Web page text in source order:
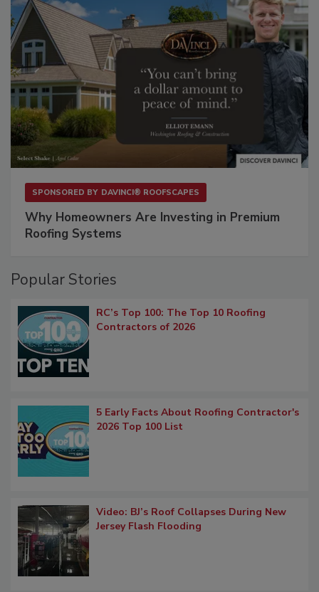
SPONSORED BY DAVINCI® ROOFSCAPES
Why Homeowners Are Investing in Premium
Roofing Systems
Popular Stories
RC’s Top 100: The Top 10 Roofing
Contractors of 2026
5 Early Facts About Roofing Contractor's
2026 Top 100 List
Video: BJ’s Roof Collapses During New
Jersey Flash Flooding